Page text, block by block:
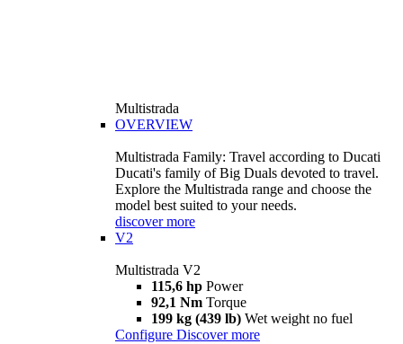
Multistrada
OVERVIEW
Multistrada Family: Travel according to Ducati
Ducati's family of Big Duals devoted to travel.
Explore the Multistrada range and choose the
model best suited to your needs.
discover more
V2
Multistrada V2
115,6 hp Power
92,1 Nm Torque
199 kg (439 lb) Wet weight no fuel
Configure Discover more